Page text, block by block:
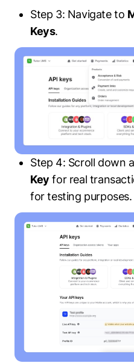
Step 3: Navigate to
Keys.
Step 4: Scroll down
Key for real
for testing purposes.